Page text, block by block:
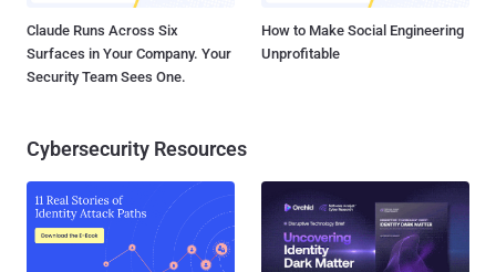
Claude Runs Across Six
Surfaces in Your Company. Your
Security Team Sees One.
How to Make Social Engineering
Unprofitable
Cybersecurity Resources